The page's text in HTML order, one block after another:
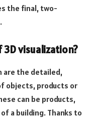
the final, two-
visualization?
are the detailed,
objects, products or
can be products,
a building. Thanks to